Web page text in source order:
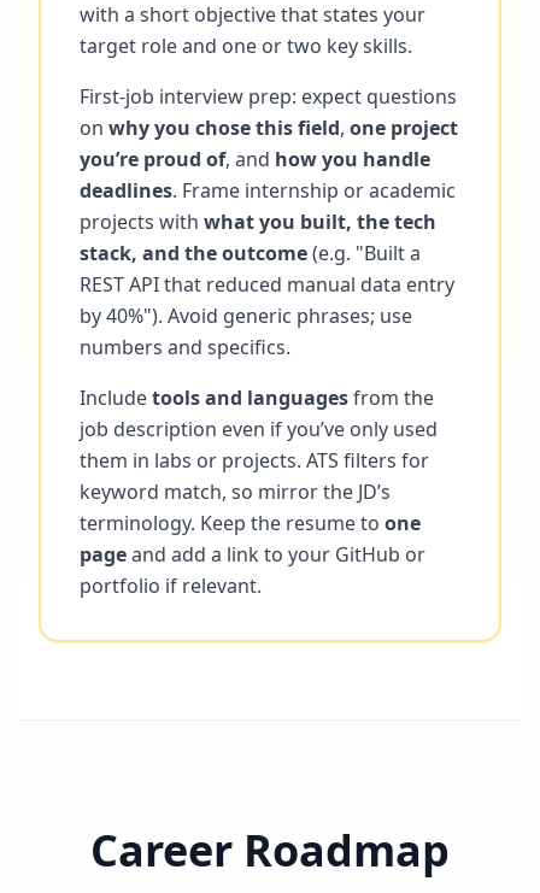
with a short objective that states your
target role and one or two key skills.
First-job interview prep: expect questions
on why you chose this field, one project
you’re proud of, and how you handle
deadlines. Frame internship or academic
projects with what you built, the tech
stack, and the outcome(e.g. "Built a
REST API that reduced manual data entry
by 40%"). Avoid generic phrases; use
numbers and specifics.
Includetools and languagesfrom the
job description even if you’ve only used
them in labs or projects. ATS filters for
keyword match, so mirror the JD’s
terminology. Keep the resume to one
pageand add a link to your GitHub or
portfolio if relevant.
Career Roadmap